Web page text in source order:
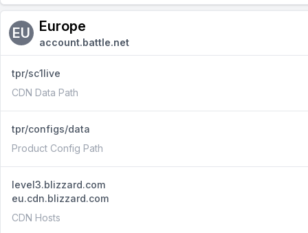
EU Europe
account.battle.net
tpr/sc1live
CDN Data Path
tpr/configs/data
Product Config Path
level3.blizzard.com
eu.cdn.blizzard.com
CDN Hosts